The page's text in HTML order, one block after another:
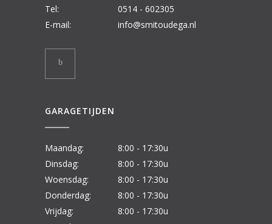
Tel:
0514 - 602305
E-mail:
info@smitoudega.nl
GARAGETIJDEN
Maandag:
8:00 - 17:30u
Dinsdag:
8:00 - 17:30u
Woensdag:
8:00 - 17:30u
Donderdag:
8:00 - 17:30u
Vrijdag:
8:00 - 17:30u